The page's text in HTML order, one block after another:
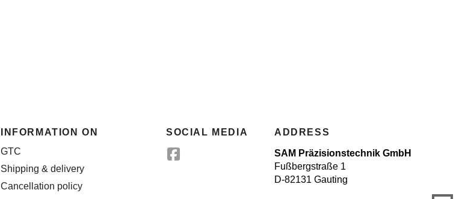
INFORMATION ON
GTC
Shipping & delivery
Cancellation policy
SOCIAL MEDIA ADDRESS
SAM Präzisionstechnik GmbH
Fußbergstraße 1
D-82131 Gauting